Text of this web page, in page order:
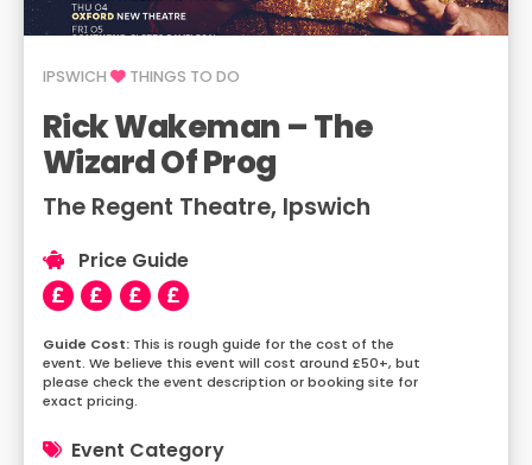
IPSWICH THINGS TO DO
Rick Wakeman – The
Wizard Of Prog
The Regent Theatre, Ipswich
Price Guide
This is rough guide for the cost of the
event. We believe this event will cost around £50+, but
please check the event description or booking site for
exact pricing.
Event Category